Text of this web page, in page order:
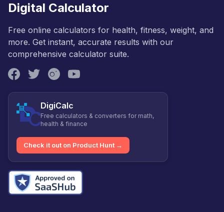
Digital Calculator
Free online calculators for health, fitness, weight, and
more. Get instant, accurate results with our
comprehensive calculator suite.
DigiCalc
Free calculators & converters for math,
health & finance
Check it out on Product Hunt →